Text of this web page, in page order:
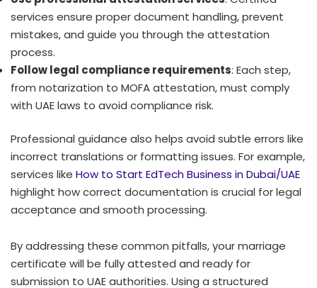
services ensure proper document handling, prevent
mistakes, and guide you through the attestation
process.
Follow legal compliance requirements: Each step,
from notarization to MOFA attestation, must comply
with UAE laws to avoid compliance risk.
Professional guidance also helps avoid subtle errors like
incorrect translations or formatting issues. For example,
services like How to Start EdTech Business in Dubai/UAE
highlight how correct documentation is crucial for legal
acceptance and smooth processing.
By addressing these common pitfalls, your marriage
certificate will be fully attested and ready for
submission to UAE authorities. Using a structured